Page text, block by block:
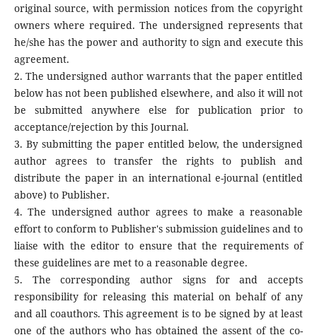
original source, with permission notices from the copyright
owners where required. The undersigned represents that
he/she has the power and authority to sign and execute this
agreement.
2. The undersigned author warrants that the paper entitled
below has not been published elsewhere, and also it will not
be submitted anywhere else for publication prior to
acceptance/rejection by this Journal.
3. By submitting the paper entitled below, the undersigned
author agrees to transfer the rights to publish and
distribute the paper in an international e-journal (entitled
above) to Publisher.
4. The undersigned author agrees to make a reasonable
effort to conform to Publisher's submission guidelines and to
liaise with the editor to ensure that the requirements of
these guidelines are met to a reasonable degree.
5. The corresponding author signs for and accepts
responsibility for releasing this material on behalf of any
and all coauthors. This agreement is to be signed by at least
one of the authors who has obtained the assent of the co-